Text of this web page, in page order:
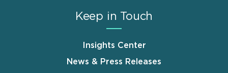
Keep in Touch
Insights Center
News & Press Releases